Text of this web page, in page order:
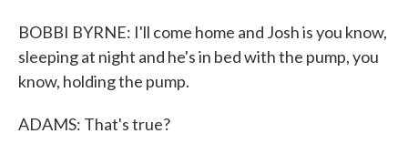
BOBBI BYRNE: I'll come home and Josh is you know,
sleeping at night and he's in bed with the pump, you
know, holding the pump.
ADAMS: That's true?